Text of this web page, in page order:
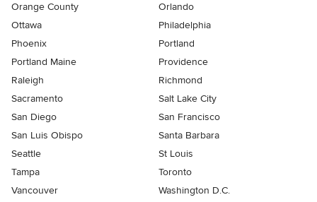
Orange County
Orlando
Ottawa
Philadelphia
Phoenix
Portland
Portland Maine
Providence
Raleigh
Richmond
Sacramento
Salt Lake City
San Diego
San Francisco
San Luis Obispo
Santa Barbara
Seattle
St Louis
Tampa
Toronto
Vancouver
Washington D.C.